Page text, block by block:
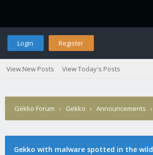
Login Register
View New Posts View Today's Posts
Gekko Forum › Gekko › Announcements ›
Gekko with malware spotted in the wild